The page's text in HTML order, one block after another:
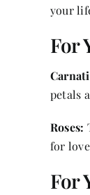
your
For
petals
Roses:
for
For